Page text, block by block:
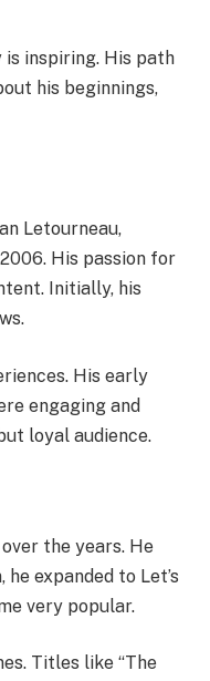
is inspiring. His path
his beginnings,
Letourneau,
His passion for
Initially, his
His early
engaging and
loyal audience.
the years. He
expanded to Let’s
very popular.
Titles like “The